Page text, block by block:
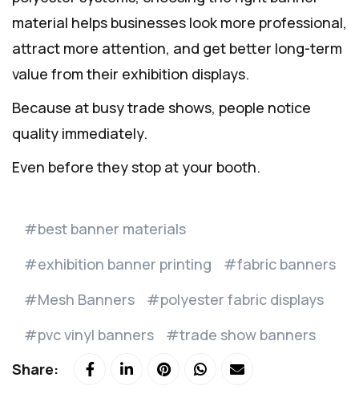
material helps businesses look more professional,
attract more attention, and get better long-term
value from their exhibition displays.
Because at busy trade shows, people notice
quality immediately.
Even before they stop at your booth.
best banner materials
exhibition banner printing
fabric banners
Mesh Banners
polyester fabric displays
pvc vinyl banners
trade show banners
Share: